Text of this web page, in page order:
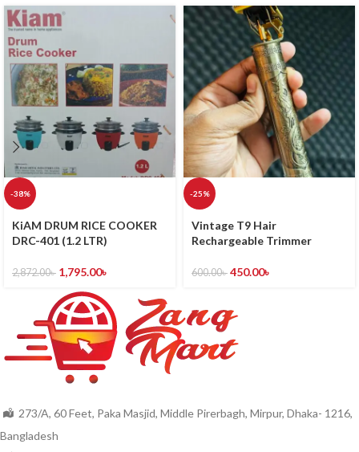
-38%
KiAM DRUM RICE COOKER
DRC-401 (1.2 LTR)
2,872.00৳ 1,795.00৳
-25%
Vintage T9 Hair
Rechargeable Trimmer
600.00৳ 450.00৳
273/A, 60 Feet, Paka Masjid, Middle Pirerbagh, Mirpur, Dhaka- 1216,
Bangladesh